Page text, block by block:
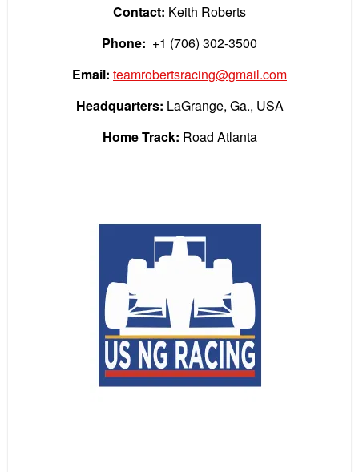
Contact: Keith Roberts
Phone: +1 (706) 302-3500
Email: teamrobertsracing@gmail.com
Headquarters: LaGrange, Ga., USA
Home Track: Road Atlanta